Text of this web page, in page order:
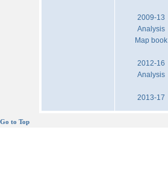
2009-13
Analysis
Map book
2012-16
Analysis
2013-17
Go to Top